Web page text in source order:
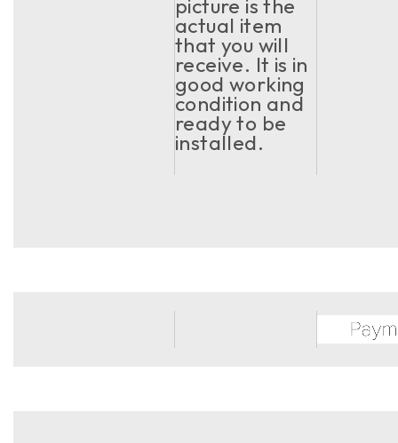
picture is the
actual item
that you will
receive. It is in
good working
condition and
ready to be
installed.